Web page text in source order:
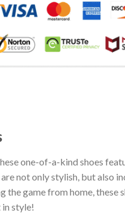
one-of-a-kind shoes
not only stylish, but also
game from home, these
in style!